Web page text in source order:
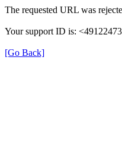
The requested URL was
Your support ID is:
[Go Back]